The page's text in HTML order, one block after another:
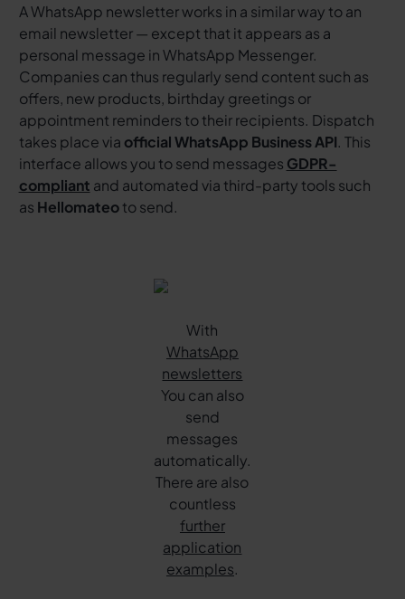
A WhatsApp newsletter works in a similar way to an
email newsletter — except that it appears as a
personal message in WhatsApp Messenger.
Companies can thus regularly send content such as
offers, new products, birthday greetings or
appointment reminders to their recipients. Dispatch
takes place via official WhatsApp Business API. This
interface allows you to send messages GDPR-
compliant and automated via third-party tools such
as Hellomateoto send.
With
WhatsApp
newsletters
You can also
send
messages
automatically.
There are also
countless
further
application
examples.